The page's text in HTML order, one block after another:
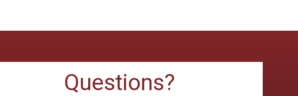
Questions?